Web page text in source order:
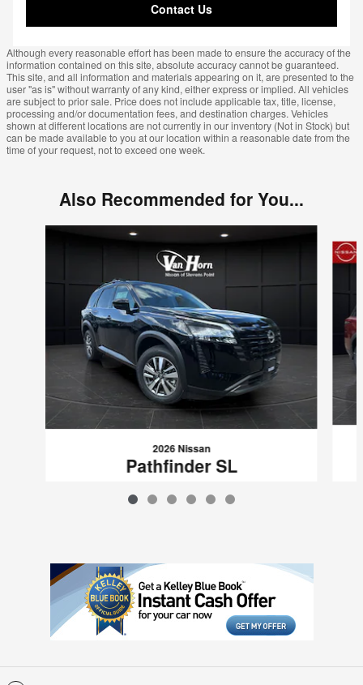
Contact Us
Although every reasonable effort has been made to ensure the accuracy of the
information contained on this site, absolute accuracy cannot be guaranteed.
This site, and all information and materials appearing on it, are presented to the
user "as is" without warranty of any kind, either express or implied. All vehicles
are subject to prior sale. Price does not include applicable tax, title, license,
processing and/or documentation fees, and destination charges. Vehicles
shown at different locations are not currently in our inventory (Not in Stock) but
can be made available to you at our location within a reasonable date from the
time of your request, not to exceed one week.
Also Recommended for You...
2026 Nissan
Pathfinder SL
$46,397